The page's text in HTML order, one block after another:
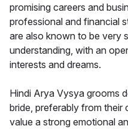
promising careers and
professional and financial
are also known to be very
understanding, with an
interests and dreams.
Hindi Arya Vysya grooms
bride, preferably from their
value a strong emotional